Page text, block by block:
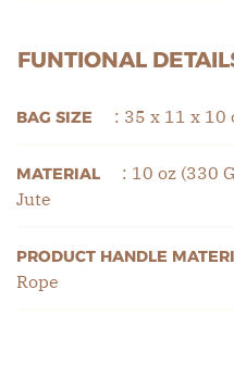
FUNTIONAL
BAG SIZE : 35 x 11 x 10
MATERIAL
: 10 oz (330
Jute
PRODUCT HANDLE
Rope